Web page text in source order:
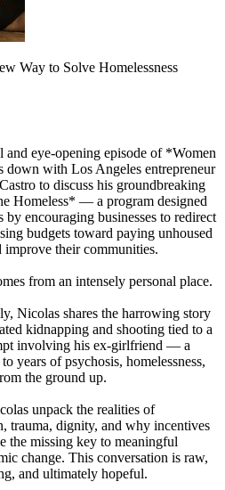
Way to Solve Homelessness
and eye-opening episode of *Women
down with Los Angeles entrepreneur
to discuss his groundbreaking
Homeless* — a program designed
by encouraging businesses to redirect
budgets toward paying unhoused
their communities.
from an intensely personal place.
Nicolas shares the harrowing story
kidnapping and shooting tied to a
involving his ex-girlfriend — a
years of psychosis, homelessness,
the ground up.
unpack the realities of
trauma, dignity, and why incentives
missing key to meaningful
change. This conversation is raw,
and ultimately hopeful.